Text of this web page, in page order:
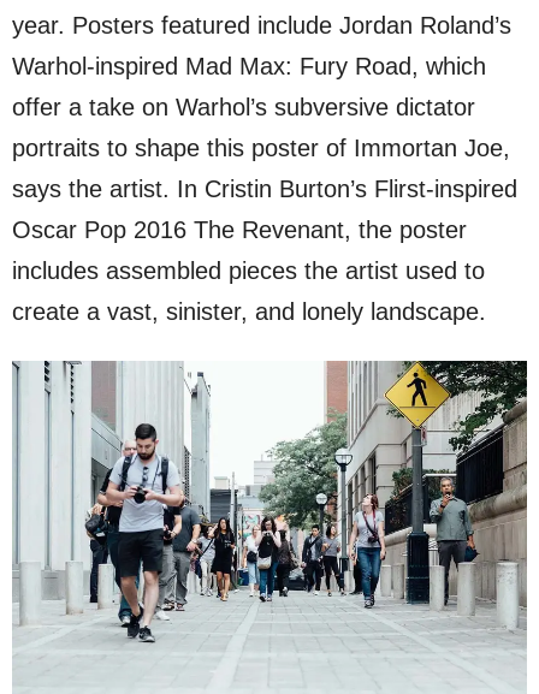
year. Posters featured include Jordan Roland’s
Warhol-inspired Mad Max: Fury Road, which
offer a take on Warhol’s subversive dictator
portraits to shape this poster of Immortan Joe,
says the artist. In Cristin Burton’s Flirst-inspired
Oscar Pop 2016 The Revenant, the poster
includes assembled pieces the artist used to
create a vast, sinister, and lonely landscape.